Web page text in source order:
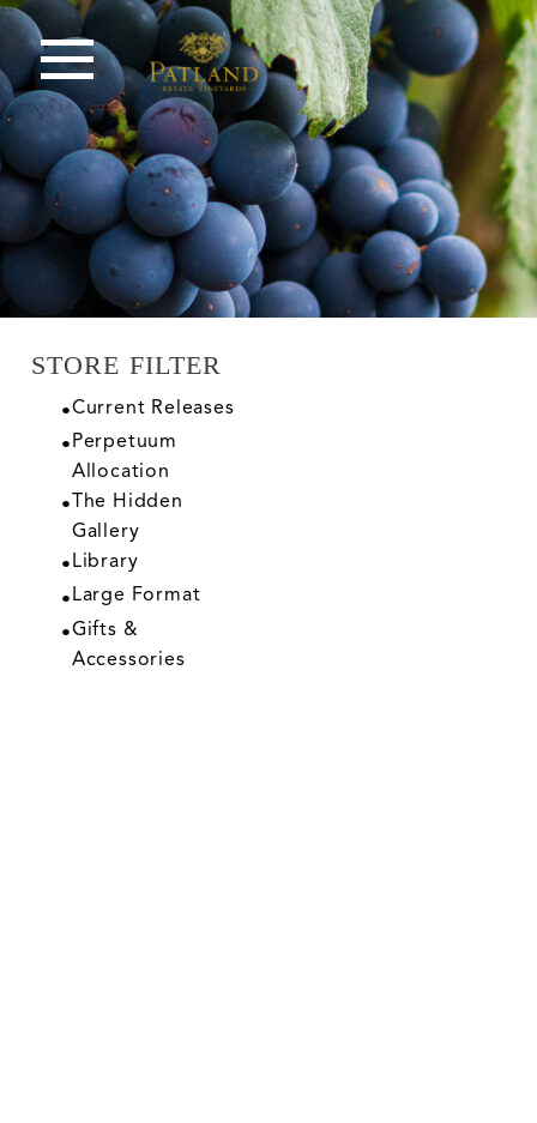
STORE FILTER
Current Releases
Perpetuum
Allocation
The Hidden
Gallery
Library
Large Format
Gifts &
Accessories